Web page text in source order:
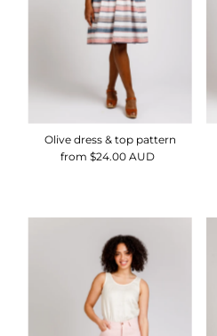
Olive dress & top pattern
Regular
from $24.00 AUD